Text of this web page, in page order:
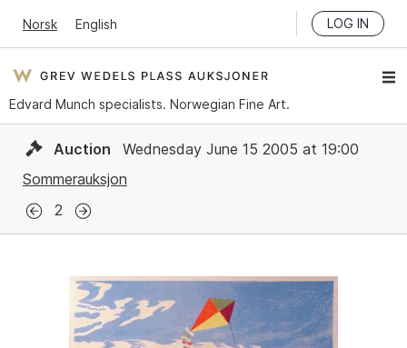
Norsk English LOG IN
Edvard Munch specialists. Norwegian Fine Art.
Auction
Wednesday June 15 2005 at 19:00
Sommerauksjon
2